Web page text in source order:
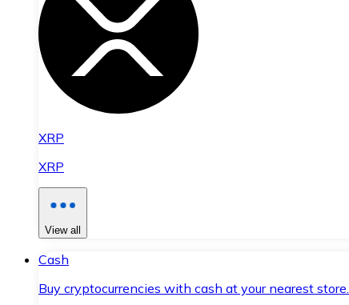
XRP
XRP
View all
Cash
Buy cryptocurrencies with cash at your nearest store.